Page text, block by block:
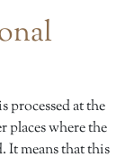
at the
places where the
It means that this